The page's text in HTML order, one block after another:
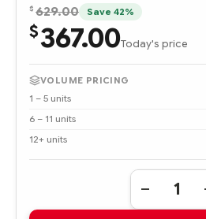
$ 629.00 Save 42%
$367.00Today's price
VOLUME PRICING
1 – 5 units
6 – 11 units
12+ units
Quantity:
DECREASE
QUANTITY